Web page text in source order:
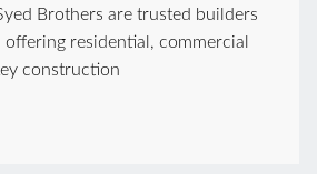
Brothers are trusted builders
offering residential, commercial
construction